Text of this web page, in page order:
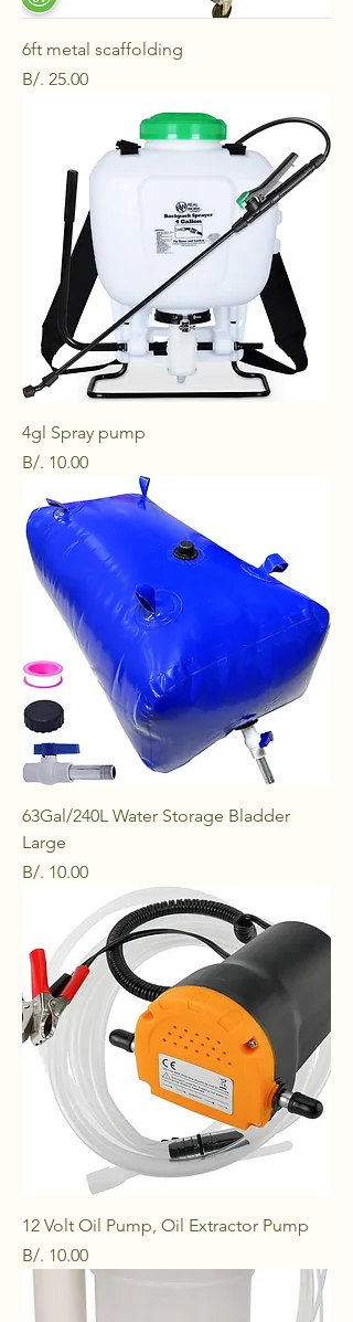
6ft metal scaffolding
Price
B/. 25.00
4gl Spray pump
Price
B/. 10.00
63Gal/240L Water Storage Bladder
Large
Price
B/. 10.00
12 Volt Oil Pump, Oil Extractor Pump
Price
B/. 10.00